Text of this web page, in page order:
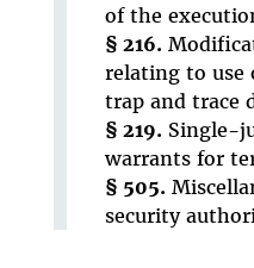
of the
§ 216.
relating to use
trap and trace
§ 219. Single-
warrants for
§ 505.
security